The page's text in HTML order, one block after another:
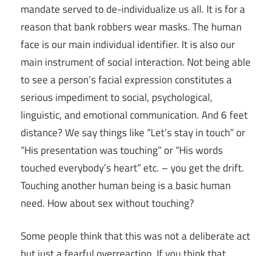
mandate served to de-individualize us all. It is for a
reason that bank robbers wear masks. The human
face is our main individual identifier. It is also our
main instrument of social interaction. Not being able
to see a person’s facial expression constitutes a
serious impediment to social, psychological,
linguistic, and emotional communication. And 6 feet
distance? We say things like “Let’s stay in touch” or
“His presentation was touching” or “His words
touched everybody’s heart” etc. – you get the drift.
Touching another human being is a basic human
need. How about sex without touching?
Some people think that this was not a deliberate act